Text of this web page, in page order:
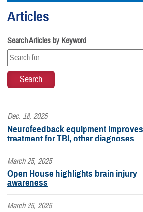
Articles
Search Articles by Keyword
Dec. 18, 2025
Neurofeedback equipment improves
treatment for TBI, other diagnoses
March 25, 2025
Open House highlights brain injury
awareness
March 25, 2025